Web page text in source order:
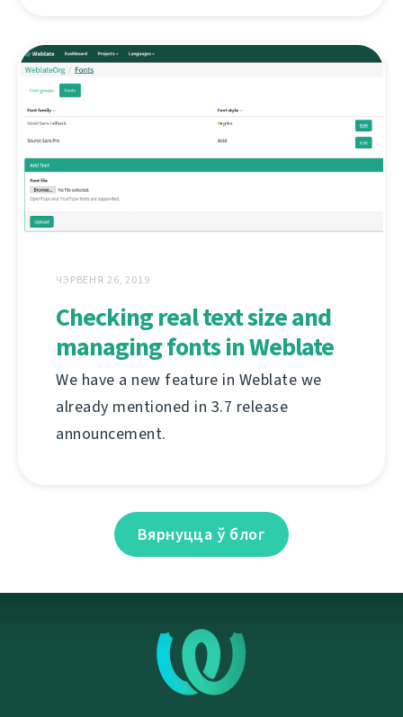
ЧЭРВЕНЯ 26, 2019
Checking real text size and
managing fonts in Weblate
We have a new feature in Weblate we
already mentioned in 3.7 release
announcement.
Вярнуцца ў блог